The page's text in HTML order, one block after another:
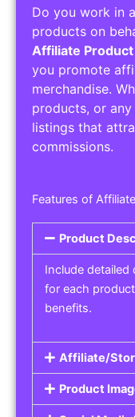
Do you work in
products on
Affiliate
you promote
merchandise.
products, or
listings that
commissions.
Features of
Product
Include
for each
benefits.
Affiliate/
Product